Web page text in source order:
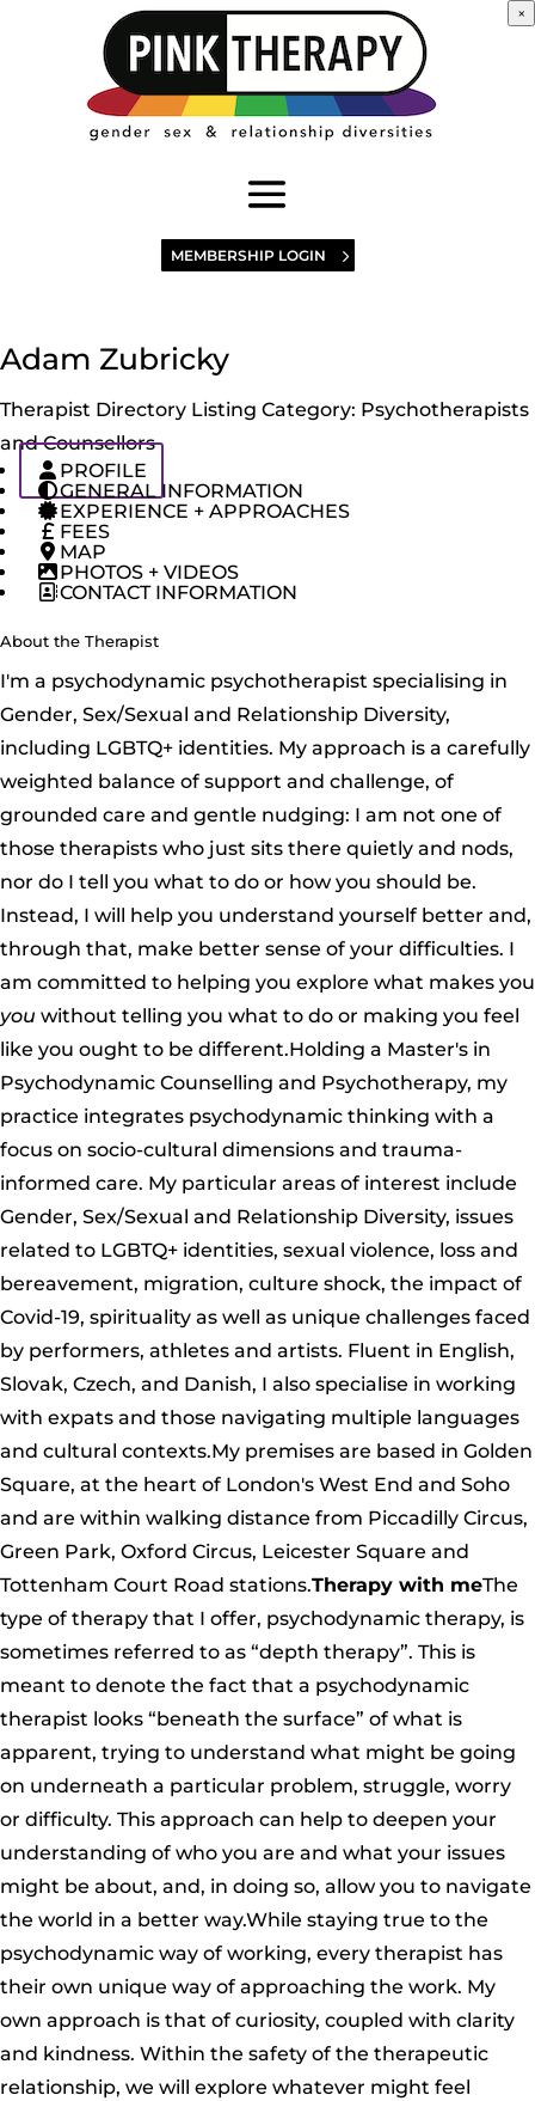
MEMBERSHIP LOGIN
Adam Zubricky
Therapist Directory Listing Category: Psychotherapists
and Counsellors
PROFILE
GENERAL INFORMATION
EXPERIENCE + APPROACHES
FEES
MAP
PHOTOS + VIDEOS
CONTACT INFORMATION
About the Therapist
I'm a psychodynamic psychotherapist specialising in
Gender, Sex/Sexual and Relationship Diversity,
including LGBTQ+ identities. My approach is a carefully
weighted balance of support and challenge, of
grounded care and gentle nudging: I am not one of
those therapists who just sits there quietly and nods,
nor do I tell you what to do or how you should be.
Instead, I will help you understand yourself better and,
through that, make better sense of your difficulties. I
am committed to helping you explore what makes you
you without telling you what to do or making you feel
like you ought to be different.Holding a Master's in
Psychodynamic Counselling and Psychotherapy, my
practice integrates psychodynamic thinking with a
focus on socio-cultural dimensions and trauma-
informed care. My particular areas of interest include
Gender, Sex/Sexual and Relationship Diversity, issues
related to LGBTQ+ identities, sexual violence, loss and
bereavement, migration, culture shock, the impact of
Covid-19, spirituality as well as unique challenges faced
by performers, athletes and artists. Fluent in English,
Slovak, Czech, and Danish, I also specialise in working
with expats and those navigating multiple languages
and cultural contexts.My premises are based in Golden
Square, at the heart of London's West End and Soho
and are within walking distance from Piccadilly Circus,
Green Park, Oxford Circus, Leicester Square and
Tottenham Court Road stations.Therapy with meThe
type of therapy that I offer, psychodynamic therapy, is
sometimes referred to as “depth therapy”. This is
meant to denote the fact that a psychodynamic
therapist looks “beneath the surface” of what is
apparent, trying to understand what might be going
on underneath a particular problem, struggle, worry
or difficulty. This approach can help to deepen your
understanding of who you are and what your issues
might be about, and, in doing so, allow you to navigate
the world in a better way.While staying true to the
psychodynamic way of working, every therapist has
their own unique way of approaching the work. My
own approach is that of curiosity, coupled with clarity
and kindness. Within the safety of the therapeutic
relationship, we will explore whatever might feel
×